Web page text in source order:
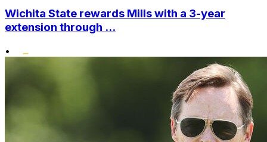
Wichita State rewards Mills with a 3-year
extension through ...
•